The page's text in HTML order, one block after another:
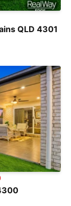
QLD 4301